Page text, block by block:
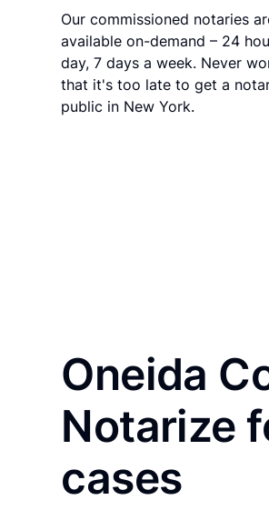
Our commissioned notaries
available on-demand – 24
day, 7 days a week. Never
that it's too late to get a
public in New York.
Oneida
Notarize
cases